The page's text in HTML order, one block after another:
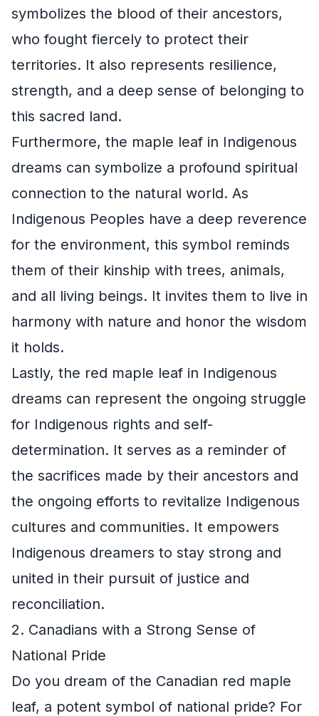
symbolizes the blood of their ancestors,
who fought fiercely to protect their
territories. It also represents resilience,
strength, and a deep sense of belonging to
this sacred land.
Furthermore, the maple leaf in Indigenous
dreams can symbolize a profound spiritual
connection to the natural world. As
Indigenous Peoples have a deep reverence
for the environment, this symbol reminds
them of their kinship with trees, animals,
and all living beings. It invites them to live in
harmony with nature and honor the wisdom
it holds.
Lastly, the red maple leaf in Indigenous
dreams can represent the ongoing struggle
for Indigenous rights and self-
determination. It serves as a reminder of
the sacrifices made by their ancestors and
the ongoing efforts to revitalize Indigenous
cultures and communities. It empowers
Indigenous dreamers to stay strong and
united in their pursuit of justice and
reconciliation.
2. Canadians with a Strong Sense of
National Pride
Do you dream of the Canadian red maple
leaf, a potent symbol of national pride? For